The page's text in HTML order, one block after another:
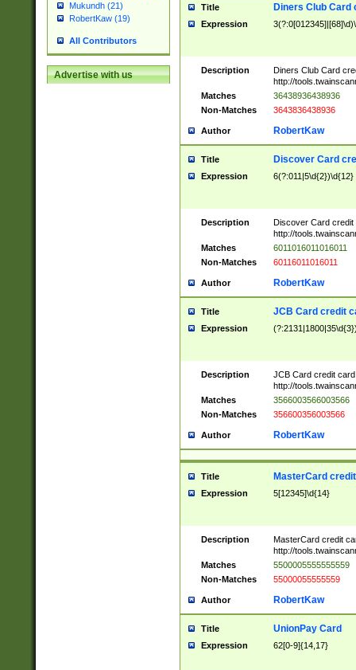
Mukundh (21)
RobertKaw (19)
All Contributors
Advertise with us
Title Diners Club Card
Expression
Description
Diners Club Card
http://
Matches
36438936438936
Non-Matches
3643836438936
Author RobertKaw
Title Discover Card
Expression 6(?:011|5\d{2})\d{12}
Description
Discover Card credit
http://
Matches
6011016011016011
Non-Matches
60116011016011
Author RobertKaw
Title JCB Card credit
Expression
Description
JCB Card credit
http://
Matches
3566003566003566
Non-Matches
356600356003566
Author RobertKaw
Title MasterCard
Expression 5[12345]\d{14}
Description
MasterCard credit
http://
Matches
5500005555555559
Non-Matches
55000055555559
Author RobertKaw
Title UnionPay Card
Expression 62[0-9]{14,17}